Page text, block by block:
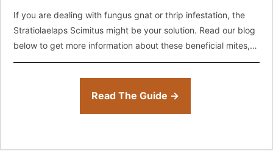
If you are dealing with fungus gnat or thrip infestation, the
Stratiolaelaps Scimitus might be your solution. Read our blog
below to get more information about these beneficial mites,
how
Read The Guide →